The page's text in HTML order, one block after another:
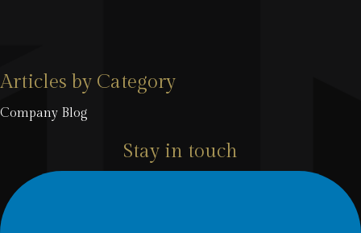
Articles by Category
Company Blog
Stay in touch